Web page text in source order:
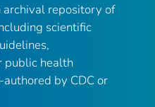
archival repository of
scientific
public health
by CDC or